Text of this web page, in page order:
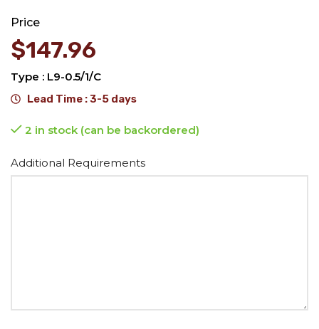
Price
$147.96
Type : L9-0.5/1/C
Lead Time : 3-5 days
2 in stock (can be backordered)
Additional Requirements